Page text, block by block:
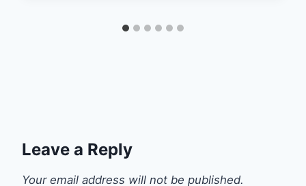
Leave a Reply
Your email address will not be published.